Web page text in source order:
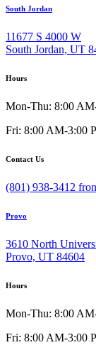
South Jordan
11677 S 4000 W
South Jordan, UT
Hours
Mon-Thu: 8:00
Fri: 8:00 AM-3:00
Contact Us
(801) 938-3412
Provo
3610 North
Provo, UT 84604
Hours
Mon-Thu: 8:00
Fri: 8:00 AM-3:00